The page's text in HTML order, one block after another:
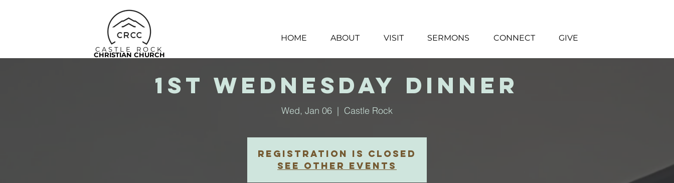
CASTLE ROCK
CHRISTIAN CHURCH
HOME ABOUT VISIT SERMONS CONNECT GIVE
1st Wednesday Dinner
Wed, Jan 06
  |
Castle Rock
Registration is closed
See other events